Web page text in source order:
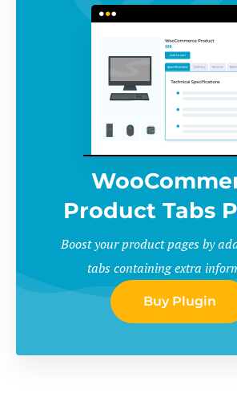
Product Tabs
Boost your product pages by
tabs containing extra
Buy Plugin